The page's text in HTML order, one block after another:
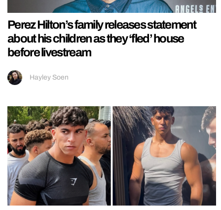
Perez Hilton’s family releases statement
about his children as they ‘fled’ house
before livestream
Hayley Soen